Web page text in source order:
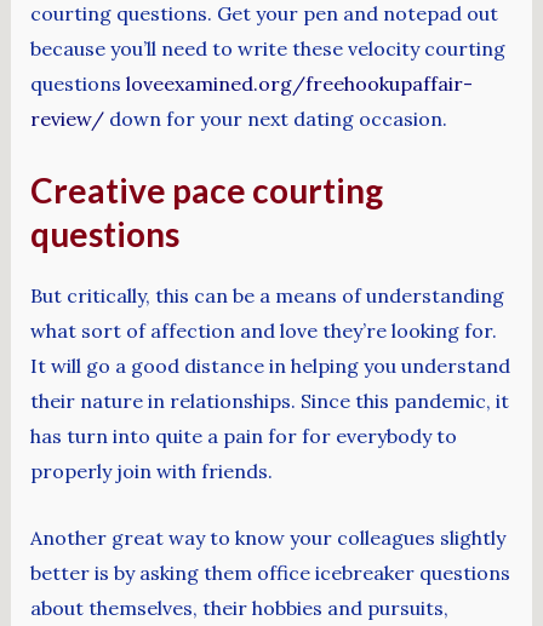
courting questions. Get your pen and notepad out
because you’ll need to write these velocity courting
questions loveexamined.org/freehookupaffair-
review/down for your next dating occasion.
Creative pace courting
questions
But critically, this can be a means of understanding
what sort of affection and love they’re looking for.
It will go a good distance in helping you understand
their nature in relationships. Since this pandemic, it
has turn into quite a pain for for everybody to
properly join with friends.
Another great way to know your colleagues slightly
better is by asking them office icebreaker questions
about themselves, their hobbies and pursuits,